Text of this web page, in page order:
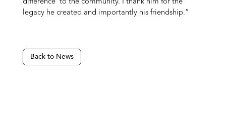
difference’ to the community. I thank him for the
legacy he created and importantly his friendship.”
Back to News